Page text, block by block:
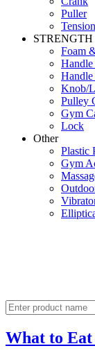
Puller
STRENGTH
Foam
Knob/
Pulley
Gym
Lock
Other
Plastic
Gym
What to